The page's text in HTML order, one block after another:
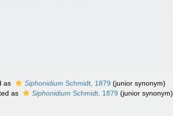
as Siphonidium Schmidt, 1879 (junior synonym)
as Siphonidium Schmidt, 1879 (junior synonym)